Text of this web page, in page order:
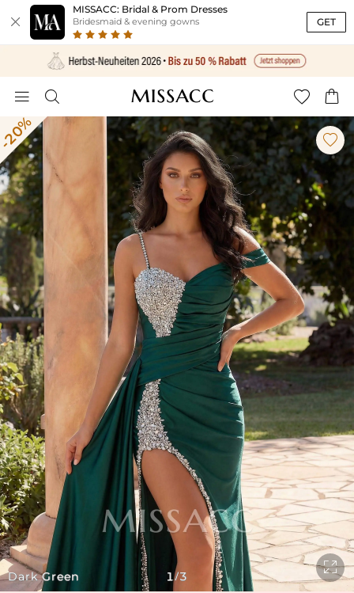

MISSACC: Bridal & Prom Dresses
Bridesmaid & evening gowns GET
   
Dark Green

1/3
